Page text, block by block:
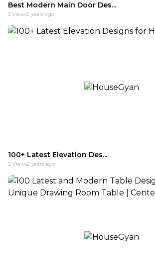
Best Modern Main Door Des...
3 Views2 years ago
100+ Latest Elevation Des...
2 Views2 years ago